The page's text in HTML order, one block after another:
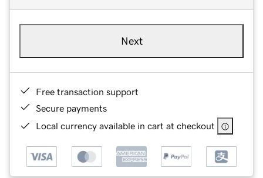
Next
Free transaction support
Secure payments
Local currency available in cart at checkout